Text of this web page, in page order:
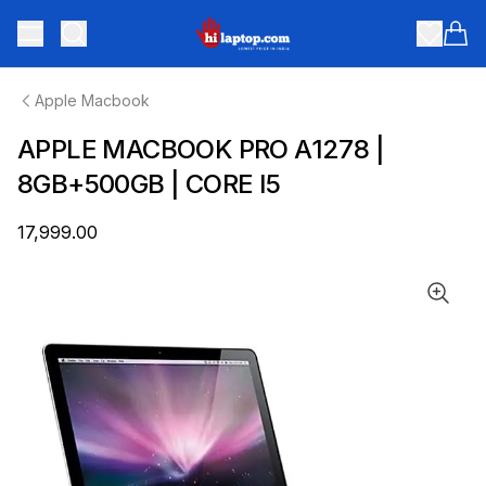
Toggle menu
hilaptop
Apple Macbook
APPLE MACBOOK PRO A1278 |
8GB+500GB | CORE I5
₹17,999.00